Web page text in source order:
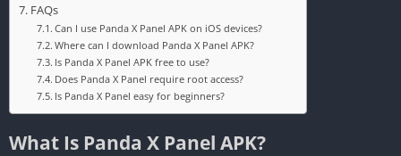
FAQs
Can I use Panda X Panel APK on iOS devices?
Where can I download Panda X Panel APK?
Is Panda X Panel APK free to use?
Does Panda X Panel require root access?
Is Panda X Panel easy for beginners?
What Is Panda X Panel APK?